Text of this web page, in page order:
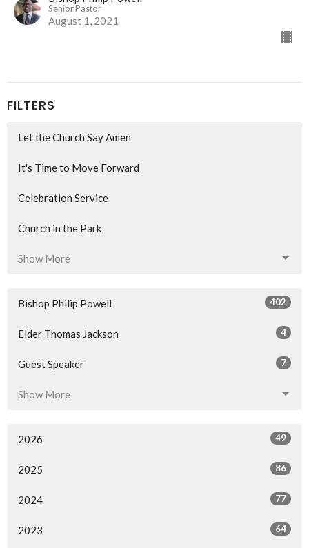
Senior Pastor
August 1, 2021
FILTERS
Let the Church Say Amen
It's Time to Move Forward
Celebration Service
Church in the Park
Show More
Bishop Philip Powell 402
Elder Thomas Jackson 4
Guest Speaker 7
Show More
2026 49
2025 86
2024 77
2023 64